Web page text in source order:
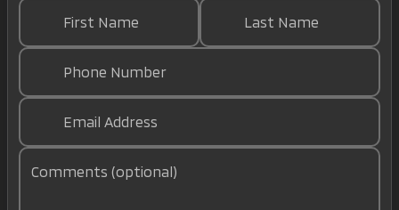
First Name Last Name
Phone Number
Email Address
Comments (optional)